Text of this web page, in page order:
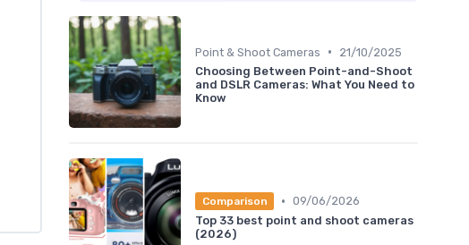
Point & Shoot Cameras •
21/10/2025
Choosing Between Point-and-Shoot
and DSLR Cameras: What You Need to
Know
Comparison • 09/06/2026
Top 33 best point and shoot cameras
(2026)